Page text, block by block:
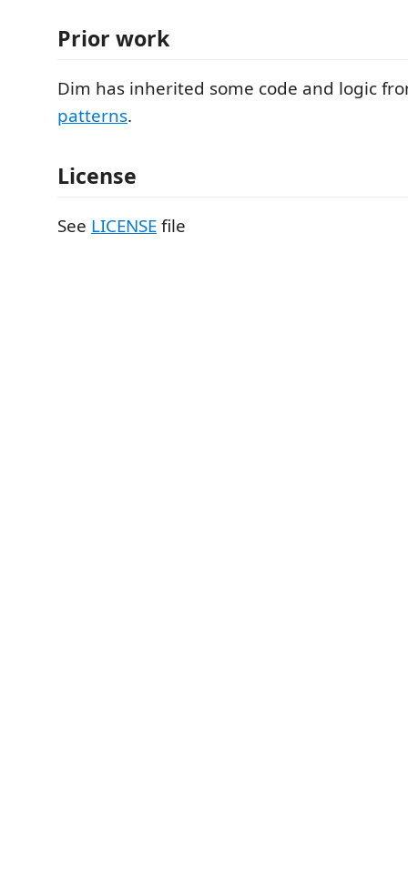
Prior work
Dim has inherited some code and logic
patterns.
License
See LICENSEfile